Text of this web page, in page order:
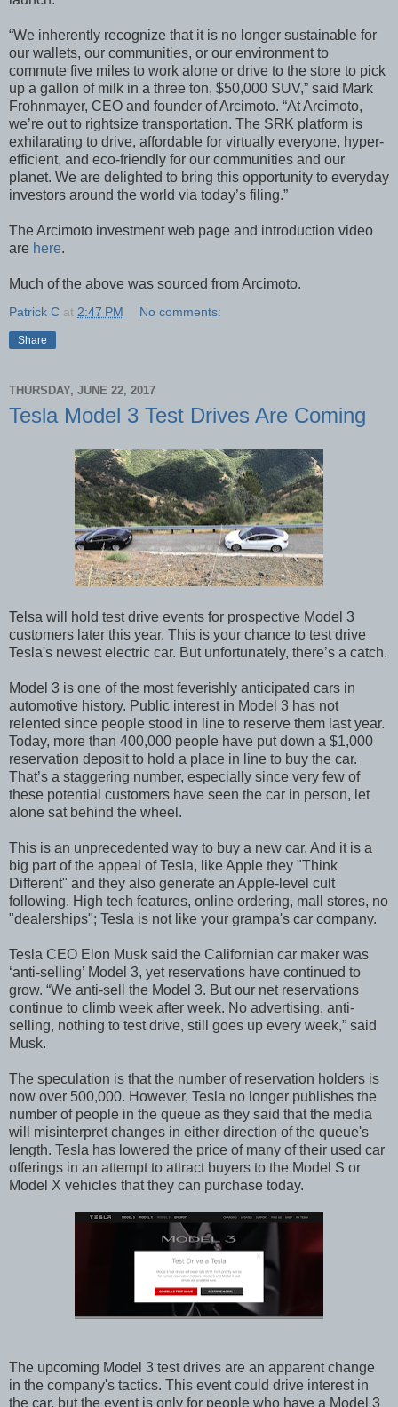
“We inherently recognize that it is no longer sustainable for
our wallets, our communities, or our environment to
commute five miles to work alone or drive to the store to pick
up a gallon of milk in a three ton, $50,000 SUV,” said Mark
Frohnmayer, CEO and founder of Arcimoto. “At Arcimoto,
we’re out to rightsize transportation. The SRK platform is
exhilarating to drive, affordable for virtually everyone, hyper-
efficient, and eco-friendly for our communities and our
planet. We are delighted to bring this opportunity to everyday
investors around the world via today’s filing.”
The Arcimoto investment web page and introduction video
are here.
Much of the above was sourced from Arcimoto.
Patrick C at 2:47 PM No comments:
Share
THURSDAY, JUNE 22, 2017
Tesla Model 3 Test Drives Are Coming
Telsa will hold test drive events for prospective Model 3
customers later this year. This is your chance to test drive
Tesla's newest electric car. But unfortunately, there’s a catch.
Model 3 is one of the most feverishly anticipated cars in
automotive history. Public interest in Model 3 has not
relented since people stood in line to reserve them last year.
Today, more than 400,000 people have put down a $1,000
reservation deposit to hold a place in line to buy the car.
That’s a staggering number, especially since very few of
these potential customers have seen the car in person, let
alone sat behind the wheel.
This is an unprecedented way to buy a new car. And it is a
big part of the appeal of Tesla, like Apple they "Think
Different" and they also generate an Apple-level cult
following. High tech features, online ordering, mall stores, no
"dealerships"; Tesla is not like your grampa's car company.
Tesla CEO Elon Musk said the Californian car maker was
‘anti-selling’ Model 3, yet reservations have continued to
grow. “We anti-sell the Model 3. But our net reservations
continue to climb week after week. No advertising, anti-
selling, nothing to test drive, still goes up every week,” said
Musk.
The speculation is that the number of reservation holders is
now over 500,000. However, Tesla no longer publishes the
number of people in the queue as they said that the media
will misinterpret changes in either direction of the queue's
length. Tesla has lowered the price of many of their used car
offerings in an attempt to attract buyers to the Model S or
Model X vehicles that they can purchase today.
The upcoming Model 3 test drives are an apparent change
in the company's tactics. This event could drive interest in
the car, but the event is only for people who have a Model 3